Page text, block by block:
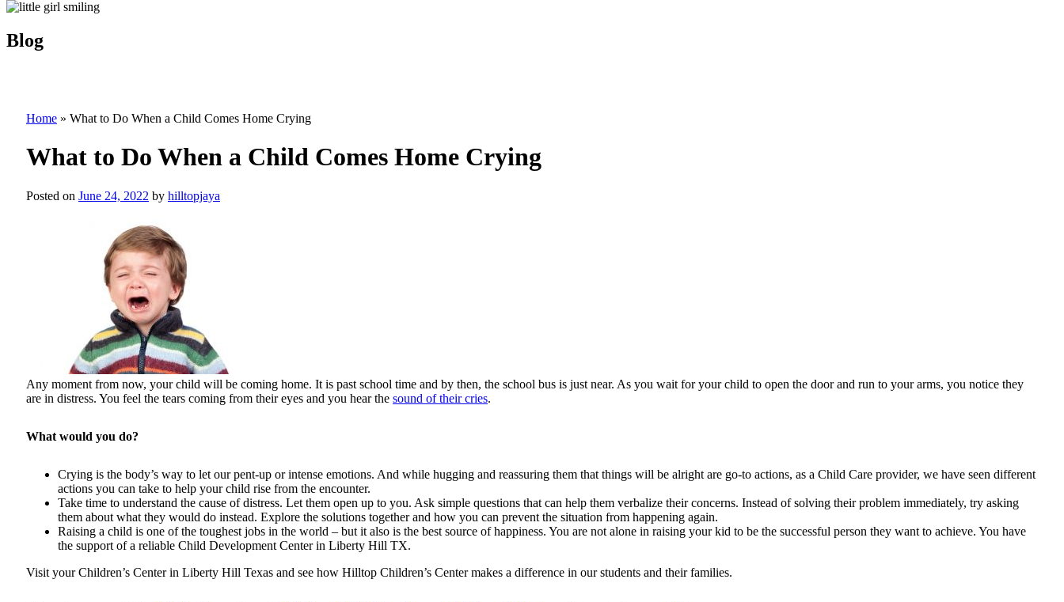
Blog
Home » What to Do When a Child Comes Home Crying
What to Do When a Child Comes Home Crying
Posted on June 24, 2022 by hilltopjaya
Any moment from now, your child will be coming home. It is past school time and by then, the school bus is just near. As you wait for your child to open the door and run to your arms, you notice they
are in distress. You feel the tears coming from their eyes and you hear the sound of their cries.
What would you do?
Crying is the body’s way to let our pent-up or intense emotions. And while hugging and reassuring them that things will be alright are go-to actions, as a Child Care provider, we have seen different
actions you can take to help your child rise from the encounter.
Take time to understand the cause of distress. Let them open up to you. Ask simple questions that can help them verbalize their concerns. Instead of solving their problem immediately, try asking
them about what they would do instead. Explore the solutions together and how you can prevent the situation from happening again.
Raising a child is one of the toughest jobs in the world – but it also is the best source of happiness. You are not alone in raising your kid to be the successful person they want to achieve. You have
the support of a reliable Child Development Center in Liberty Hill TX.
Visit your Children’s Center in Liberty Hill Texas and see how Hilltop Children’s Center makes a difference in our students and their families.